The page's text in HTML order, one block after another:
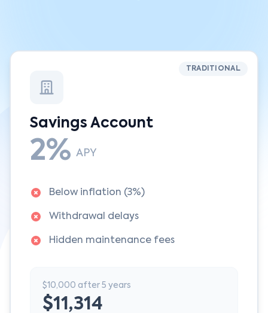
TRADITIONAL
Savings Account
2% APY
Below inflation (3%)
Withdrawal delays
Hidden maintenance fees
$10,000 after 5 years
$11,314